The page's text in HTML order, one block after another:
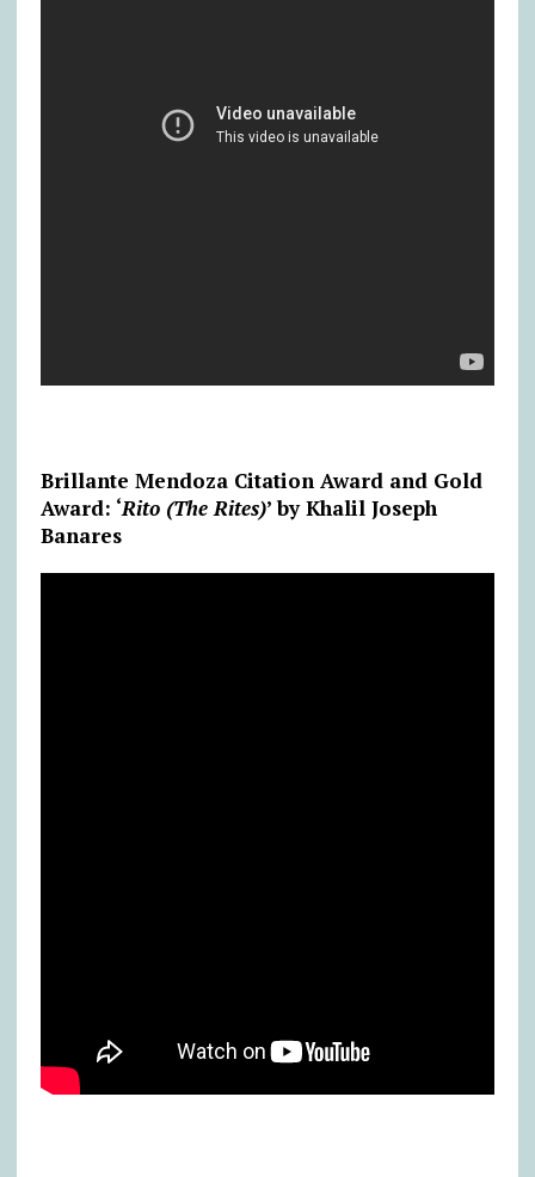
Brillante Mendoza Citation Award and Gold
Award: ‘Rito (The Rites)’ by Khalil Joseph
Banares